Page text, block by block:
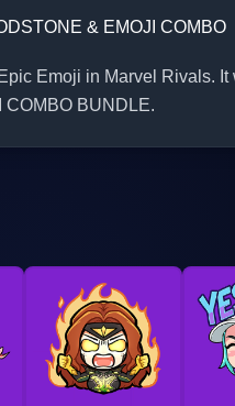
& EMOJI COMBO
Emoji in Marvel Rivals.
COMBO BUNDLE.